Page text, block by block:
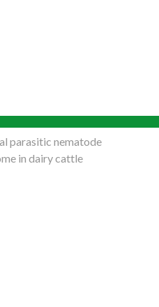
parasitic nematode
in dairy cattle